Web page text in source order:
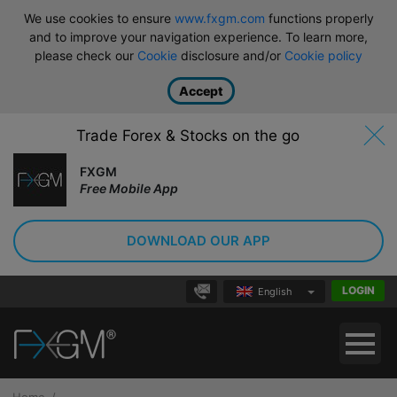
We use cookies to ensure www.fxgm.com functions properly
and to improve your navigation experience. To learn more,
please check our Cookie disclosure and/or Cookie policy
Accept
Trade Forex & Stocks on the go
FXGM
Free Mobile App
DOWNLOAD OUR APP
English LOGIN